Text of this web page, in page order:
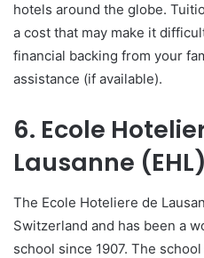
hotels around the globe.
a cost that may make it
financial backing from your
assistance (if available).
6. Ecole
Lausanne (EHL)
The Ecole Hoteliere de
Switzerland and has been a
school since 1907. The